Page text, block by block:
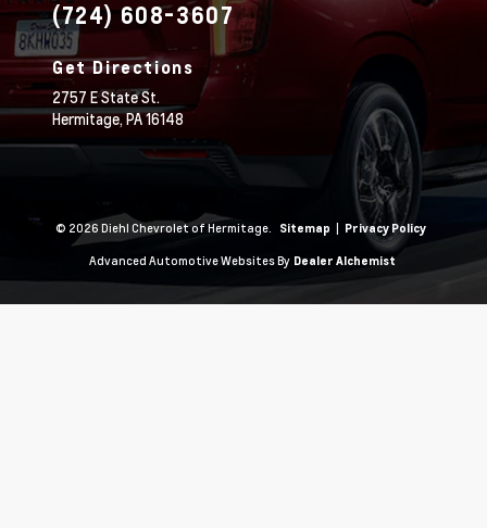
(724) 608-3607
Get Directions
2757 E State St.
Hermitage,PA16148
© 2026 Diehl Chevrolet of Hermitage. Sitemap | Privacy Policy
Advanced Automotive Websites By Dealer Alchemist